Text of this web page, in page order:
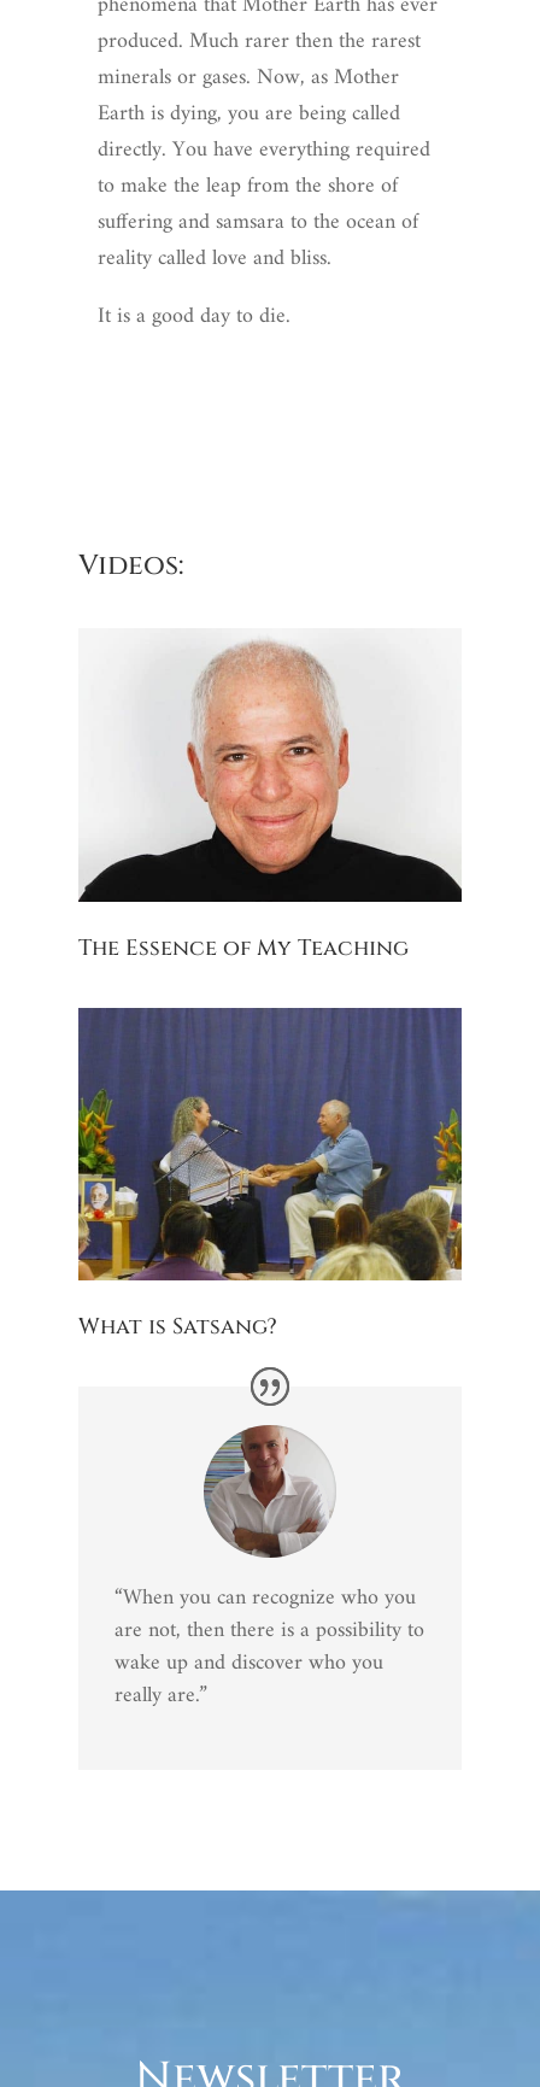
produced. Much rarer then the rarest
minerals or gases. Now, as Mother
Earth is dying, you are being called
directly. You have everything required
to make the leap from the shore of
suffering and samsara to the ocean of
reality called love and bliss.
It is a good day to die.
Videos:
The Essence of My Teaching
What is Satsang?
“When you can recognize who you
are not, then there is a possibility to
wake up and discover who you
really are.”